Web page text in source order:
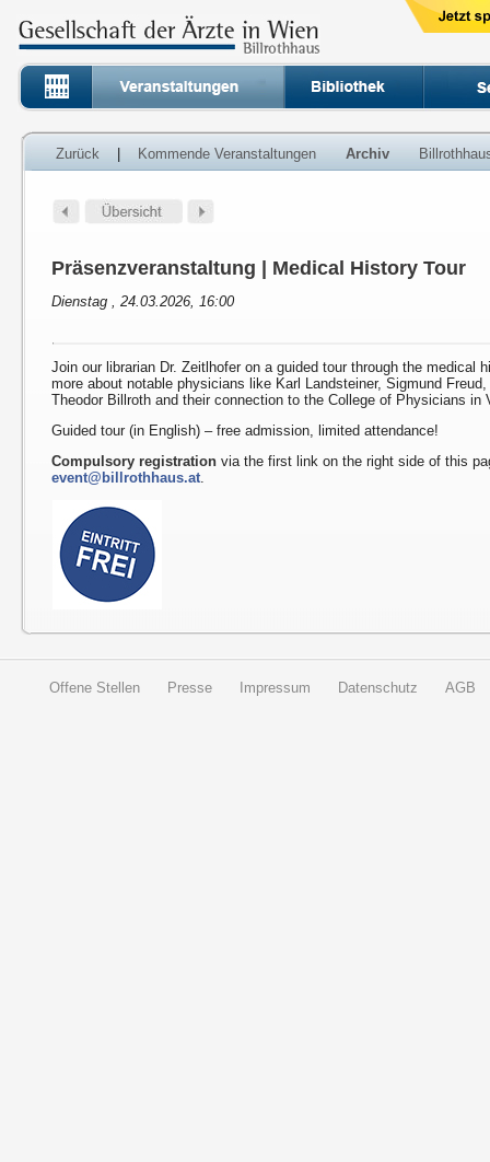
Zurück Kommende Veranstaltungen Archiv
Präsenzveranstaltung | Medical History Tour
Dienstag , 24.03.2026, 16:00
Join our librarian Dr. Zeitlhofer on a guided tour through the medical
more about notable physicians like Karl Landsteiner, Sigmund
Theodor Billroth and their connection to the College of Physicians in
Guided tour (in English) – free admission, limited attendance!
Compulsory registration via the first link on the right side of this
event@billrothhaus.at.
Offene Stellen Presse Impressum Datenschutz AGB